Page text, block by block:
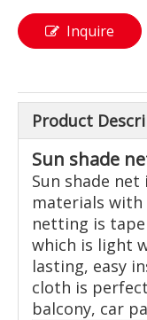
Inquire
Product
Sun shade
Sun shade
materials with
netting is
which is light
lasting, easy
cloth is
balcony, car